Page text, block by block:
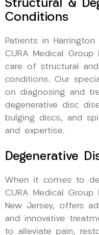
Structural &
Conditions
Patients in
CURA Medical
care of structural
conditions. Our
on diagnosing and
degenerative disc
bulging discs, and
and expertise.
Degenerative
When it comes to
CURA Medical Group
New Jersey, offers
and innovative
to alleviate pain,